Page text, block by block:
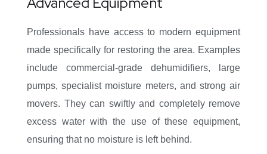
Professionals have access to modern equipment
made specifically for restoring the area. Examples
include commercial-grade dehumidifiers, large
pumps, specialist moisture meters, and strong air
movers. They can swiftly and completely remove
excess water with the use of these equipment,
ensuring that no moisture is left behind.